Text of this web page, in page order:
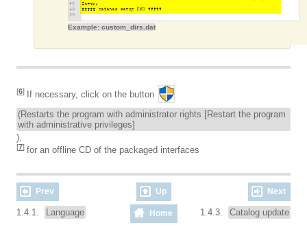
Example: custom_dirs.dat
[6] If necessary, click on the button
(Restarts the program with administrator rights [Restart the program
with administrative privileges]
).
[7] for an offline CD of the packaged interfaces
Prev Up Next
1.4.1. Language Home 1.4.3. Catalog update